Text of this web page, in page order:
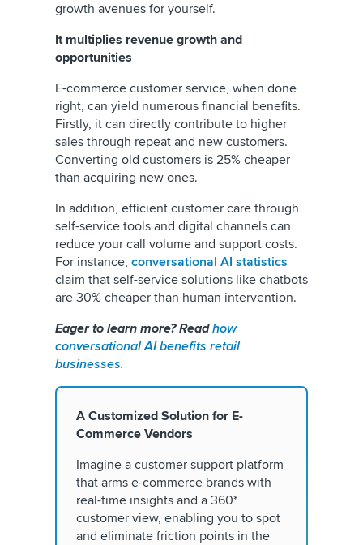
growth avenues for yourself.
It multiplies revenue growth and
opportunities
E-commerce customer service, when done
right, can yield numerous financial benefits.
Firstly, it can directly contribute to higher
sales through repeat and new customers.
Converting old customers is 25% cheaper
than acquiring new ones.
In addition, efficient customer care through
self-service tools and digital channels can
reduce your call volume and support costs.
For instance, conversational AI statistics
claim that self-service solutions like chatbots
are 30% cheaper than human intervention.
Eager to learn more? Read how
conversational AI benefits retail
businesses.
A Customized Solution for E-
Commerce Vendors
Imagine a customer support platform
that arms e-commerce brands with
real-time insights and a 360*
customer view, enabling you to spot
and eliminate friction points in the